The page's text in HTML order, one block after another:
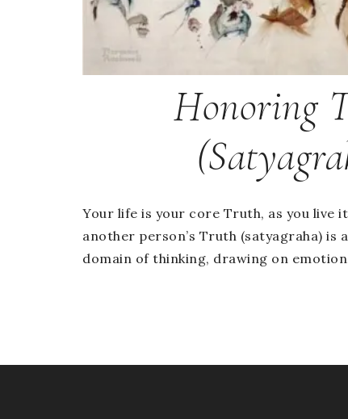
Honoring
Your life is your core Truth, as you live
another person’s Truth (satyagraha) is
domain of thinking, drawing on